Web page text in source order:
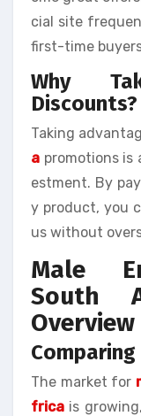
cial site
first-time
Why
Discounts?
Taking
a promotions is
estment. By
y product, you
us without
Male
South
Overview
The market for
frica is